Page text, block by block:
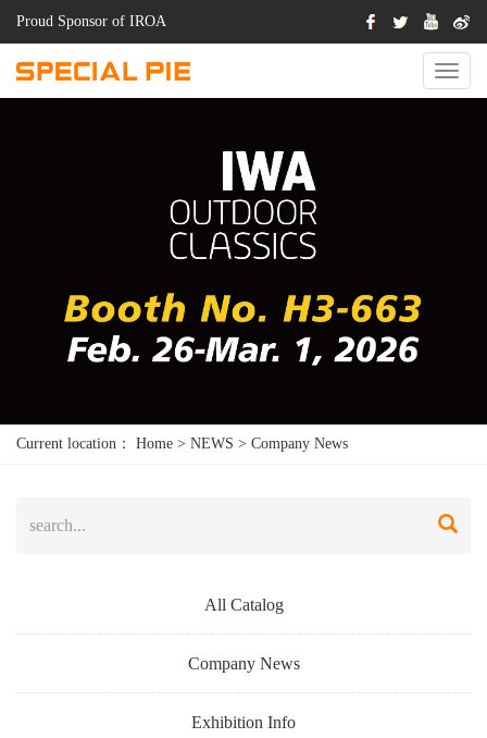
Proud Sponsor of IROA
Current location： Home > NEWS > Company News
All Catalog
Company News
Exhibition Info